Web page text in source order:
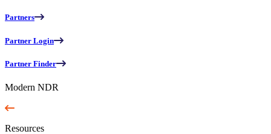
Partners
Partner Login
Partner Finder
Modern NDR
Resources